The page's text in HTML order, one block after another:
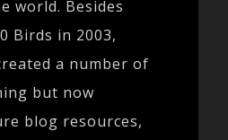
world. Besides
Birds in 2003,
a number of
but now
blog resources,